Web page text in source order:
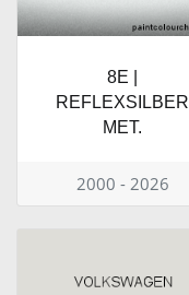
8E |
REFLEXSILBER
MET.
2000 - 2026